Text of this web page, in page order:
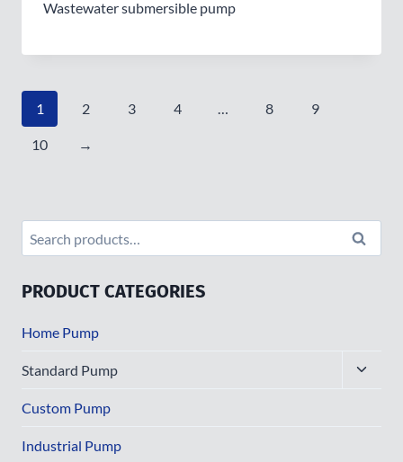
Wastewater submersible pump
1 2 3 4 … 8 9
10 →
Search
for:
Search
PRODUCT CATEGORIES
Home Pump
Standard Pump
Toggle
Custom Pump
Industrial Pump